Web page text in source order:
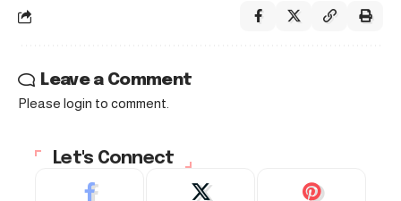
Leave a Comment
Please login to comment.
Let's Connect